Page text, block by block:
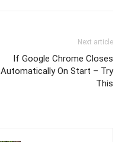
Next article
If Google Chrome Closes
Automatically On Start – Try
This